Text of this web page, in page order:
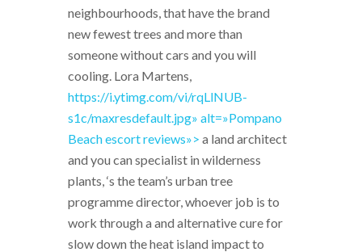
neighbourhoods, that have the brand
new fewest trees and more than
someone without cars and you will
cooling. Lora Martens,
https://i.ytimg.com/vi/rqLlNUB-
s1c/maxresdefault.jpg» alt=»Pompano
Beach escort reviews»> a land architect
and you can specialist in wilderness
plants, ‘s the team’s urban tree
programme director, whoever job is to
work through a and alternative cure for
slow down the heat island impact to